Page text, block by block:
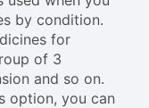
by condition.
for
of 3
and so on.
option, you can